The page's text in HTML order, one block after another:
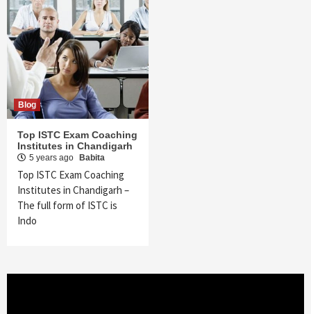
Blog
Top ISTC Exam Coaching
Institutes in Chandigarh
5 years ago Babita
Top ISTC Exam Coaching
Institutes in Chandigarh –
The full form of ISTC is
Indo